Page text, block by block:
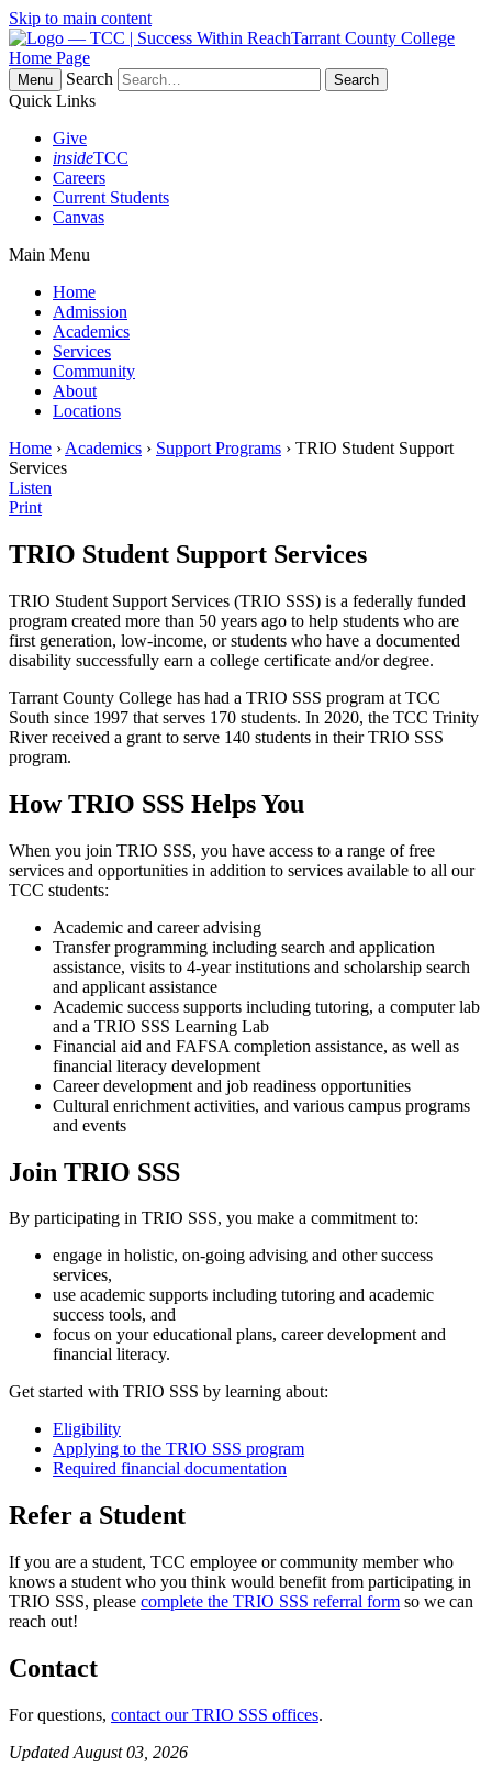
Skip to main content
Tarrant County College
Home Page
Menu
Search
Quick Links
Give
insideTCC
Careers
Current Students
Canvas
Main Menu
Home
Admission
Academics
Services
Community
About
Locations
Home › Academics › Support Programs › TRIO Student Support
Services
Listen
Print
TRIO Student Support Services
TRIO Student Support Services (TRIO SSS) is a federally funded
program created more than 50 years ago to help students who are
first generation, low-income, or students who have a documented
disability successfully earn a college certificate and/or degree.
Tarrant County College has had a TRIO SSS program at TCC
South since 1997 that serves 170 students. In 2020, the TCC Trinity
River received a grant to serve 140 students in their TRIO SSS
program.
How TRIO SSS Helps You
When you join TRIO SSS, you have access to a range of free
services and opportunities in addition to services available to all our
TCC students:
Academic and career advising
Transfer programming including search and application
assistance, visits to 4-year institutions and scholarship search
and applicant assistance
Academic success supports including tutoring, a computer lab
and a TRIO SSS Learning Lab
Financial aid and FAFSA completion assistance, as well as
financial literacy development
Career development and job readiness opportunities
Cultural enrichment activities, and various campus programs
and events
Join TRIO SSS
By participating in TRIO SSS, you make a commitment to:
engage in holistic, on-going advising and other success
services,
use academic supports including tutoring and academic
success tools, and
focus on your educational plans, career development and
financial literacy.
Get started with TRIO SSS by learning about:
Eligibility
Applying to the TRIO SSS program
Required financial documentation
Refer a Student
If you are a student, TCC employee or community member who
knows a student who you think would benefit from participating in
TRIO SSS, please complete the TRIO SSS referral form so we can
reach out!
Contact
For questions, contact our TRIO SSS offices.
Updated August 03, 2026